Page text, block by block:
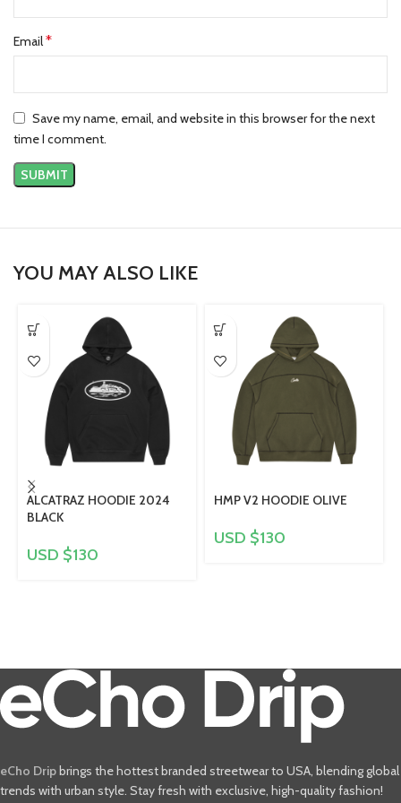
Email*
Save my name, email, and website in this browser for the next
time I comment.
YOU MAY ALSO LIKE
ALCATRAZ HOODIE 2024
BLACK
USD $130
HMP V2 HOODIE OLIVE
USD $130
eCho Dripbrings the hottest branded streetwear to USA, blending global
trends with urban style. Stay fresh with exclusive, high-quality fashion!